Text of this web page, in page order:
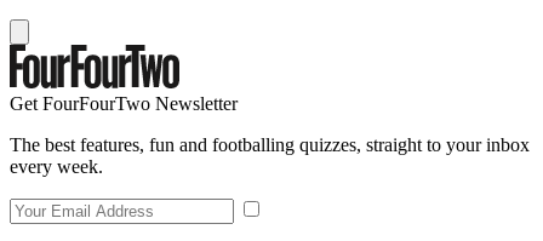
Get FourFourTwo Newsletter
The best features, fun and footballing quizzes, straight to your inbox
every week.